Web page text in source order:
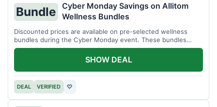
Bundle
Cyber Monday Savings on Allitom
Wellness Bundles
Discounted prices are available on pre-selected wellness
bundles during the Cyber Monday event. These bundles
offer a variety of products.
DEAL VERIFIED ♡
SHOW DEAL